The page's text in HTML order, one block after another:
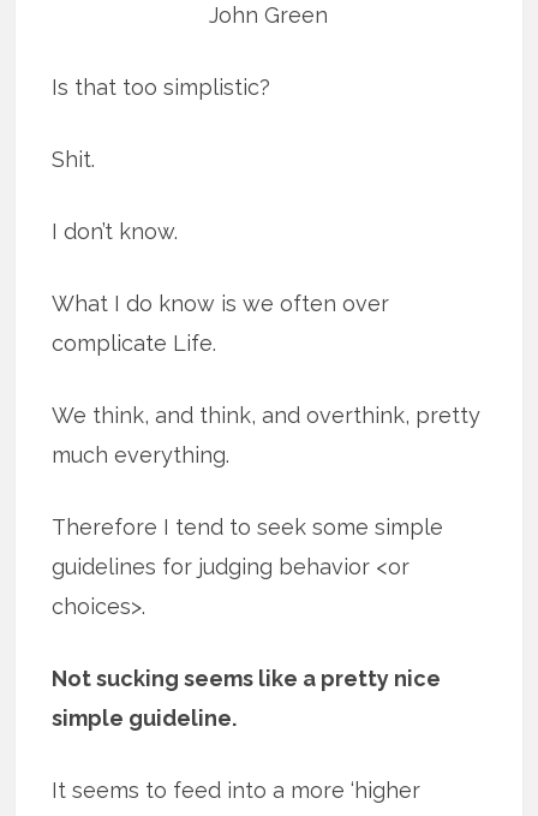
John Green
Is that too simplistic?
Shit.
I don’t know.
What I do know is we often over
complicate Life.
We think, and think, and overthink, pretty
much everything.
Therefore I tend to seek some simple
guidelines for judging behavior <or
choices>.
Not sucking seems like a pretty nice
simple guideline.
It seems to feed into a more ‘higher